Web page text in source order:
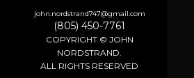
john.nordstrand747@gmail.com
(805) 450-7761
COPYRIGHT © JOHN
NORDSTRAND.
ALL RIGHTS RESERVED